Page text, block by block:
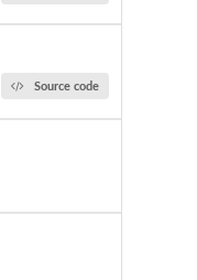
Source code